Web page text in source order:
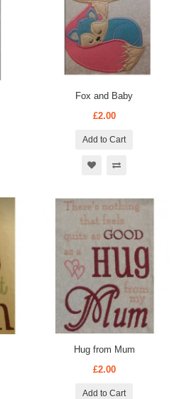
Fox and Baby
£2.00
Add to Cart
Hug from Mum
£2.00
Add to Cart